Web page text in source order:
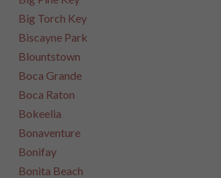
Big Torch Key
Biscayne Park
Blountstown
Boca Grande
Boca Raton
Bokeelia
Bonaventure
Bonifay
Bonita Beach